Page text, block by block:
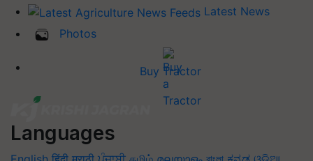
Latest News
Photos
Buy Tractor
Languages